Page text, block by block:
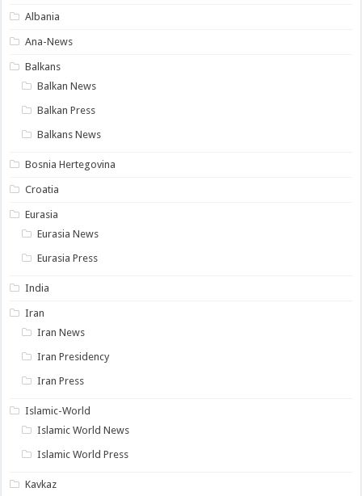
Albania
Ana-News
Balkans
Balkan News
Balkan Press
Balkans News
Bosnia Hertegovina
Croatia
Eurasia
Eurasia News
Eurasia Press
India
Iran
Iran News
Iran Presidency
Iran Press
Islamic-World
Islamic World News
Islamic World Press
Kavkaz